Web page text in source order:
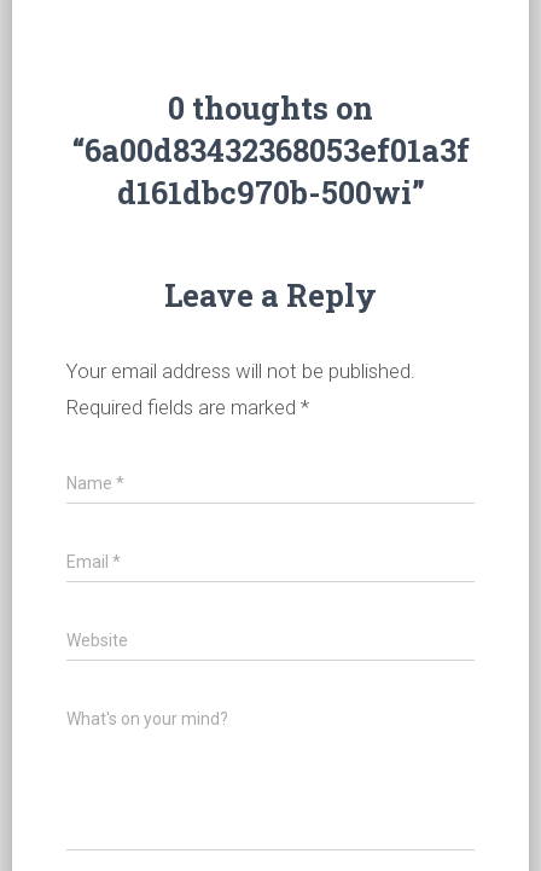
0 thoughts on
“6a00d83432368053ef01a3f
d161dbc970b-500wi”
Leave a Reply
Your email address will not be published.
Required fields are marked *
Name *
Email *
Website
What's on your mind?